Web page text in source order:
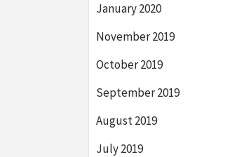
January 2020
November 2019
October 2019
September 2019
August 2019
July 2019